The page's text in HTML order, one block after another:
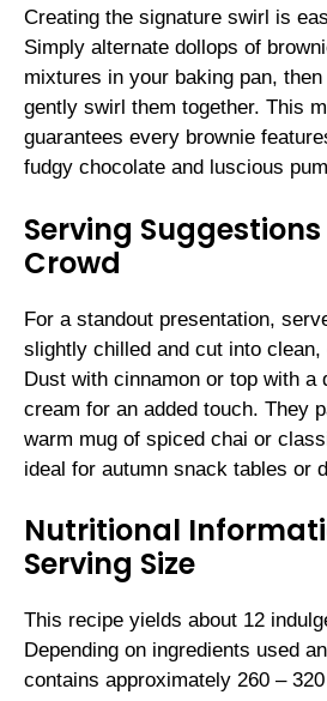
Creating the signature swirl is
Simply alternate dollops of
mixtures in your baking pan,
gently swirl them together. This
guarantees every brownie
fudgy chocolate and luscious
Serving
Crowd
For a standout presentation,
slightly chilled and cut into clean,
Dust with cinnamon or top with a
cream for an added touch. They
warm mug of spiced chai or
ideal for autumn snack tables or
Nutritional
Serving Size
This recipe yields about 12
Depending on ingredients used
contains approximately 260 –